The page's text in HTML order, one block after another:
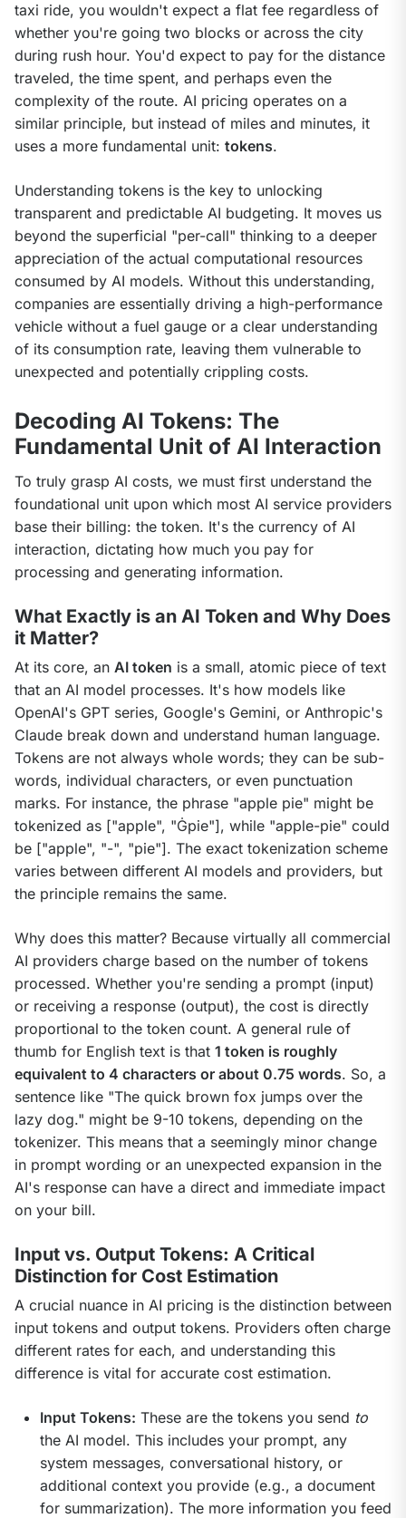
taxi ride, you wouldn't expect a flat fee regardless of
whether you're going two blocks or across the city
during rush hour. You'd expect to pay for the distance
traveled, the time spent, and perhaps even the
complexity of the route. AI pricing operates on a
similar principle, but instead of miles and minutes, it
uses a more fundamental unit: tokens.
Understanding tokens is the key to unlocking
transparent and predictable AI budgeting. It moves us
beyond the superficial "per-call" thinking to a deeper
appreciation of the actual computational resources
consumed by AI models. Without this understanding,
companies are essentially driving a high-performance
vehicle without a fuel gauge or a clear understanding
of its consumption rate, leaving them vulnerable to
unexpected and potentially crippling costs.
Decoding AI Tokens: The
Fundamental Unit of AI Interaction
To truly grasp AI costs, we must first understand the
foundational unit upon which most AI service providers
base their billing: the token. It's the currency of AI
interaction, dictating how much you pay for
processing and generating information.
What Exactly is an AI Token and Why Does
it Matter?
At its core, an AI token is a small, atomic piece of text
that an AI model processes. It's how models like
OpenAI's GPT series, Google's Gemini, or Anthropic's
Claude break down and understand human language.
Tokens are not always whole words; they can be sub-
words, individual characters, or even punctuation
marks. For instance, the phrase "apple pie" might be
tokenized as ["apple", "Ġpie"], while "apple-pie" could
be ["apple", "-", "pie"]. The exact tokenization scheme
varies between different AI models and providers, but
the principle remains the same.
Why does this matter? Because virtually all commercial
AI providers charge based on the number of tokens
processed. Whether you're sending a prompt (input)
or receiving a response (output), the cost is directly
proportional to the token count. A general rule of
thumb for English text is that 1 token is roughly
equivalent to 4 characters or about 0.75 words. So, a
sentence like "The quick brown fox jumps over the
lazy dog." might be 9-10 tokens, depending on the
tokenizer. This means that a seemingly minor change
in prompt wording or an unexpected expansion in the
AI's response can have a direct and immediate impact
on your bill.
Input vs. Output Tokens: A Critical
Distinction for Cost Estimation
A crucial nuance in AI pricing is the distinction between
input tokens and output tokens. Providers often charge
different rates for each, and understanding this
difference is vital for accurate cost estimation.
Input Tokens: These are the tokens you send to
the AI model. This includes your prompt, any
system messages, conversational history, or
additional context you provide (e.g., a document
for summarization). The more information you feed